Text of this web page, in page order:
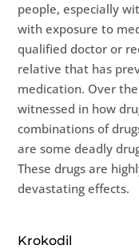
people, especially
with exposure to
qualified doctor or
relative that has
medication. Over
witnessed in how
combinations of
are some deadly
These drugs are
devastating effects.
Krokodil